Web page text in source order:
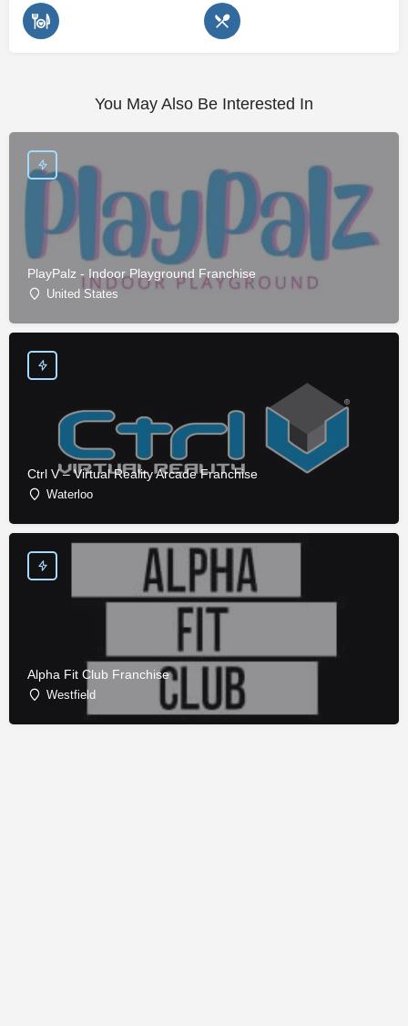
You May Also Be Interested In
PlayPalz - Indoor Playground Franchise
United States
Ctrl V – Virtual Reality Arcade Franchise
Waterloo
Alpha Fit Club Franchise
Westfield